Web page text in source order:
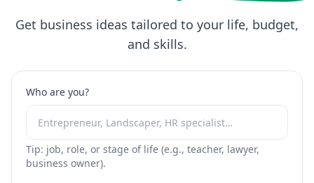
Get business ideas tailored to your life, budget,
and skills.
Who are you?
Tip: job, role, or stage of life (e.g., teacher, lawyer,
business owner).